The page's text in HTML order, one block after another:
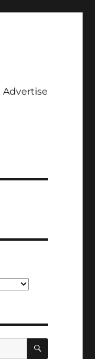
Advertise
SEARCH